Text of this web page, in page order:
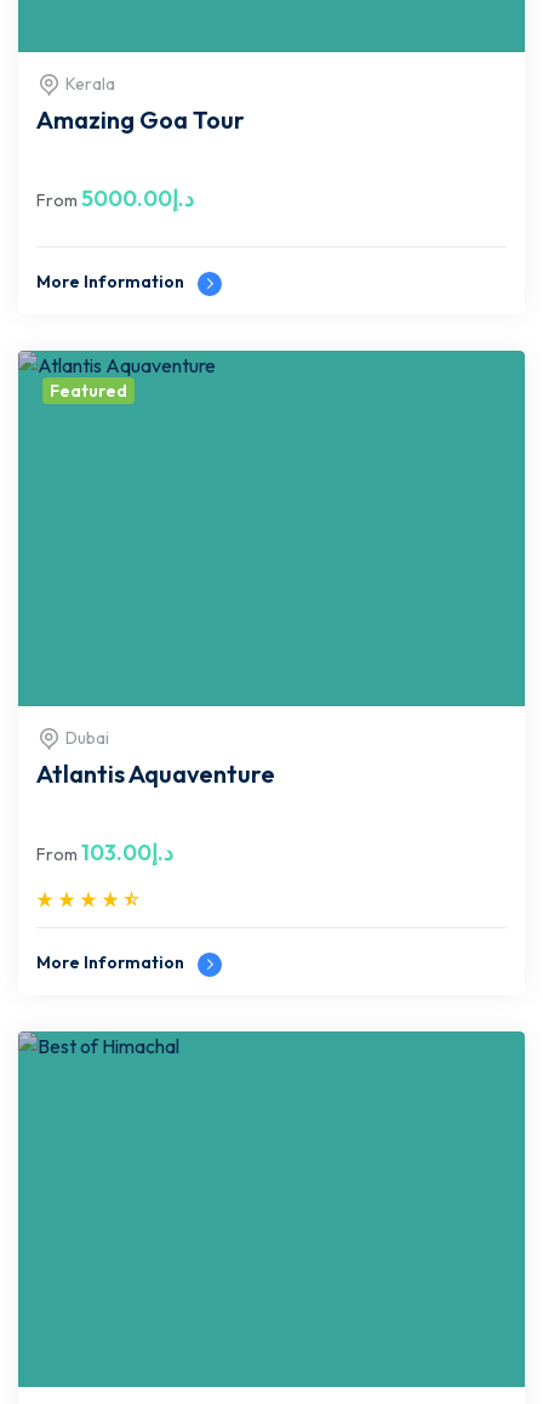
Kerala
Amazing Goa Tour
From د.إ5000.00
More Information
Featured
Dubai
Atlantis Aquaventure
From د.إ103.00
More Information